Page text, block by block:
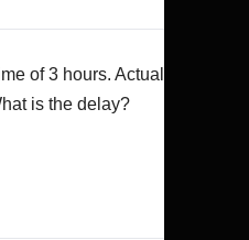
of 3 hours. Actual flight
is the delay?